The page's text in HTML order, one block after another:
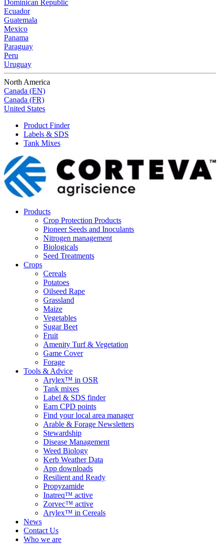
Dominican Republic
Ecuador
Guatemala
Mexico
Panama
Paraguay
Peru
Uruguay
North America
Canada (EN)
Canada (FR)
United States
Product Finder
Labels & SDS
Tank Mixes
Products
Crop Protection Products
Pioneer Seeds and Inoculants
Nitrogen management
Biologicals
Seed Treatments
Crops
Cereals
Potatoes
Oilseed Rape
Grassland
Maize
Vegetables
Sugar Beet
Fruit
Amenity Turf & Vegetation
Game Cover
Forage
Tools & Advice
Arylex™ in OSR
Tank mixes
Label & SDS finder
Earn CPD points
Find your local area manager
Arable & Forage Newsletters
Stewardship
Disease Management
Weed Biology
Kerb Weather Data
App downloads
Resilient and Ready
Propyzamide
Inatreq™ active
Zorvec™ active
Arylex™ in Cereals
News
Contact Us
Who we are